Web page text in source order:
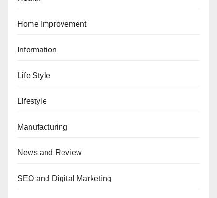
Home Improvement
Information
Life Style
Lifestyle
Manufacturing
News and Review
SEO and Digital Marketing